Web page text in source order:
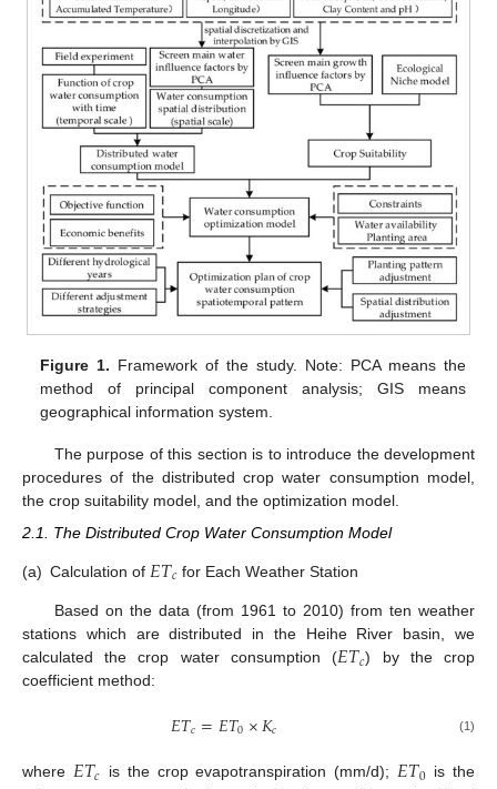
Figure 1. Framework of the study. Note: PCA means the
method of principal component analysis; GIS means
geographical information system.
The purpose of this section is to introduce the development
procedures of the distributed crop water consumption model,
the crop suitability model, and the optimization model.
2.1. The Distributed Crop Water Consumption Model
(a) Calculation of 𝐸𝑇𝑐 for Each Weather Station
Based on the data (from 1961 to 2010) from ten weather
stations which are distributed in the Heihe River basin, we
calculated the crop water consumption (𝐸𝑇𝑐) by the crop
coefficient method:
𝐸𝑇𝑐=𝐸𝑇0×𝐾𝑐 (1)
where 𝐸𝑇𝑐 is the crop evapotranspiration (mm/d);𝐸𝑇0 is the